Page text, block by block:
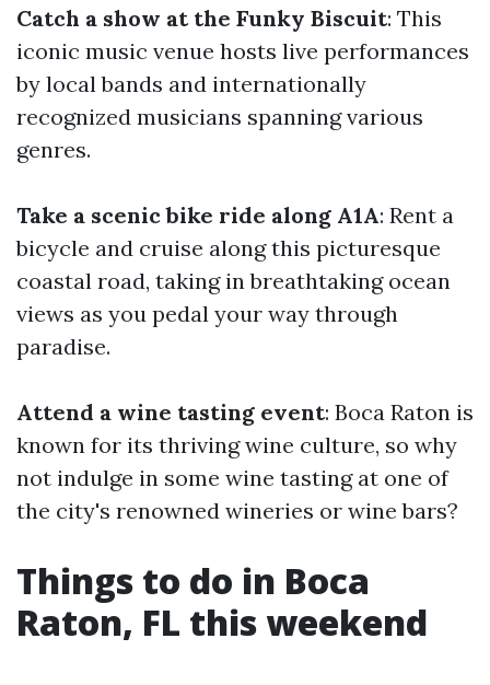
Catch a show at the Funky Biscuit: This
iconic music venue hosts live performances
by local bands and internationally
recognized musicians spanning various
genres.
Take a scenic bike ride along A1A: Rent a
bicycle and cruise along this picturesque
coastal road, taking in breathtaking ocean
views as you pedal your way through
paradise.
Attend a wine tasting event: Boca Raton is
known for its thriving wine culture, so why
not indulge in some wine tasting at one of
the city's renowned wineries or wine bars?
Things to do in Boca
Raton, FL this weekend